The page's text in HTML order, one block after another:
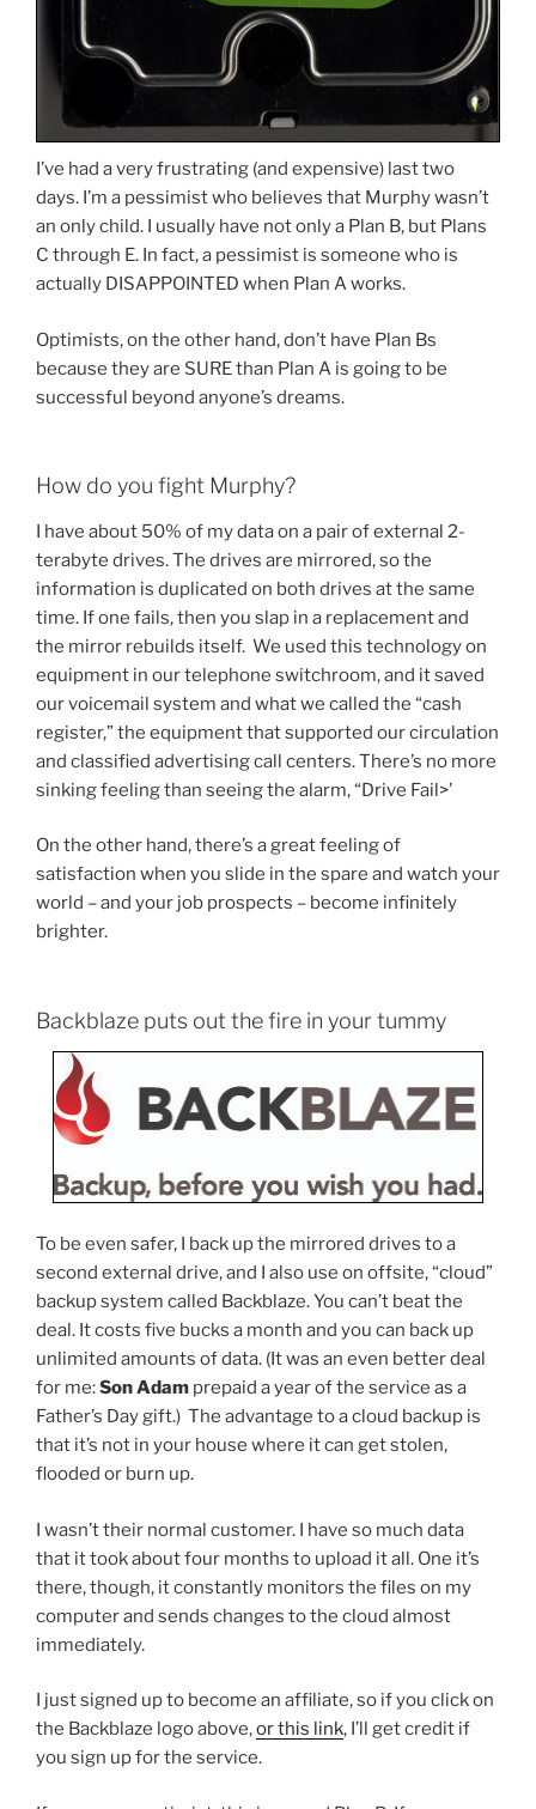
I’ve had a very frustrating (and expensive) last two
days. I’m a pessimist who believes that Murphy wasn’t
an only child. I usually have not only a Plan B, but Plans
C through E. In fact, a pessimist is someone who is
actually DISAPPOINTED when Plan A works.
Optimists, on the other hand, don’t have Plan Bs
because they are SURE than Plan A is going to be
successful beyond anyone’s dreams.
How do you fight Murphy?
I have about 50% of my data on a pair of external 2-
terabyte drives. The drives are mirrored, so the
information is duplicated on both drives at the same
time. If one fails, then you slap in a replacement and
the mirror rebuilds itself. We used this technology on
equipment in our telephone switchroom, and it saved
our voicemail system and what we called the “cash
register,” the equipment that supported our circulation
and classified advertising call centers. There’s no more
sinking feeling than seeing the alarm, “Drive Fail>’
On the other hand, there’s a great feeling of
satisfaction when you slide in the spare and watch your
world – and your job prospects – become infinitely
brighter.
Backblaze puts out the fire in your tummy
To be even safer, I back up the mirrored drives to a
second external drive, and I also use on offsite, “cloud”
backup system called Backblaze. You can’t beat the
deal. It costs five bucks a month and you can back up
unlimited amounts of data. (It was an even better deal
for me:Son Adam prepaid a year of the service as a
Father’s Day gift.) The advantage to a cloud backup is
that it’s not in your house where it can get stolen,
flooded or burn up.
I wasn’t their normal customer. I have so much data
that it took about four months to upload it all. One it’s
there, though, it constantly monitors the files on my
computer and sends changes to the cloud almost
immediately.
I just signed up to become an affiliate, so if you click on
the Backblaze logo above,or this link, I’ll get credit if
you sign up for the service.